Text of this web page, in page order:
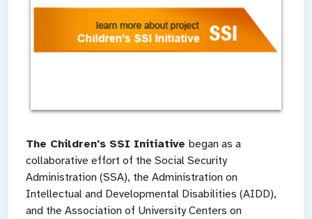
The Children's SSI Initiative began as a
collaborative effort of the Social Security
Administration (SSA), the Administration on
Intellectual and Developmental Disabilities (AIDD),
and the Association of University Centers on